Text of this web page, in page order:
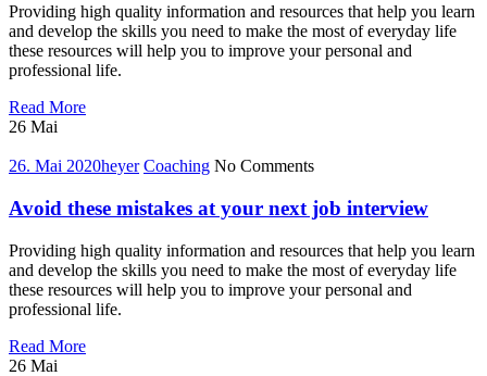
Providing high quality information and resources that help you learn
and develop the skills you need to make the most of everyday life
these resources will help you to improve your personal and
professional life.
Read More10
to
coaching
of
career
26 Mai
26. Mai 2020heyer Coaching No Comments
Avoid these mistakes at your next job interview
Providing high quality information and resources that help you learn
and develop the skills you need to make the most of everyday life
these resources will help you to improve your personal and
professional life.
Read MoreAvoid
26 Mai